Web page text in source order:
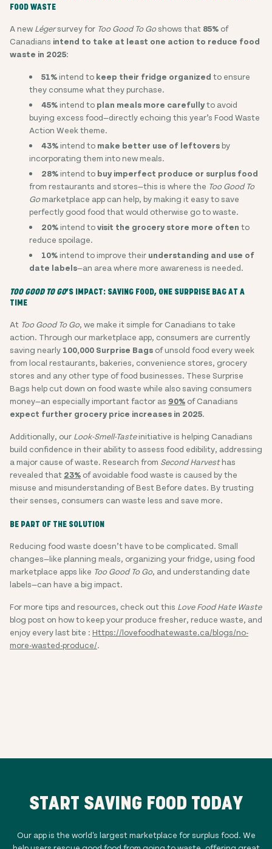
FOOD WASTE
A new Légersurvey for Too Good To Goshows that 85% of
Canadians intend to take at least one action to reduce food
waste in 2025:
51%intend to keep their fridge organized to ensure
they consume what they purchase.
45%intend to plan meals more carefullyto avoid
buying excess food—directly echoing this year’s Food Waste
Action Week theme.
43%intend to make better use of leftoversby
incorporating them into new meals.
28%intend to buy imperfect produce or surplus food
from restaurants and stores—this is where the Too Good To
Gomarketplace app can help, by making it easy to save
perfectly good food that would otherwise go to waste.
20%intend tovisit the grocery store more often to
reduce spoilage.
10%intend to improve their understanding and use of
date labels—an area where more awareness is needed.
TOO GOOD TO GO’S IMPACT: SAVING FOOD, ONE SURPRISE BAG AT A
TIME
At Too Good To Go, we make it simple for Canadians to take
action. Through our marketplace app, consumers are currently
saving nearly 100,000 Surprise Bags of unsold food every week
from local restaurants, bakeries, convenience stores, grocery
stores and any other type of food businesses. These Surprise
Bags help cut down on food waste while also saving consumers
money—an especially important factor as 90% of Canadians
expect further grocery price increases in 2025.
Additionally, our Look-Smell-Tasteinitiative is helping Canadians
build confidence in their ability to assess food edibility, addressing
a major cause of waste. Research from Second Harvesthas
revealed that 23% of avoidable food waste is caused by the
misuse and misunderstanding of Best Before dates. By trusting
their senses, consumers can waste less and save more.
BE PART OF THE SOLUTION
Reducing food waste doesn’t have to be complicated. Small
changes—like planning meals, organizing your fridge, using food
marketplace apps like Too Good To Go, and understanding date
labels—can have a big impact.
For more tips and resources, check out this Love Food Hate Waste
blog post on how to keep your produce fresher, reduce waste, and
enjoy every last bite : Https://lovefoodhatewaste.ca/blogs/no-
more-wasted-produce/.
START SAVING FOOD TODAY
Our app is the world's largest marketplace for surplus food. We